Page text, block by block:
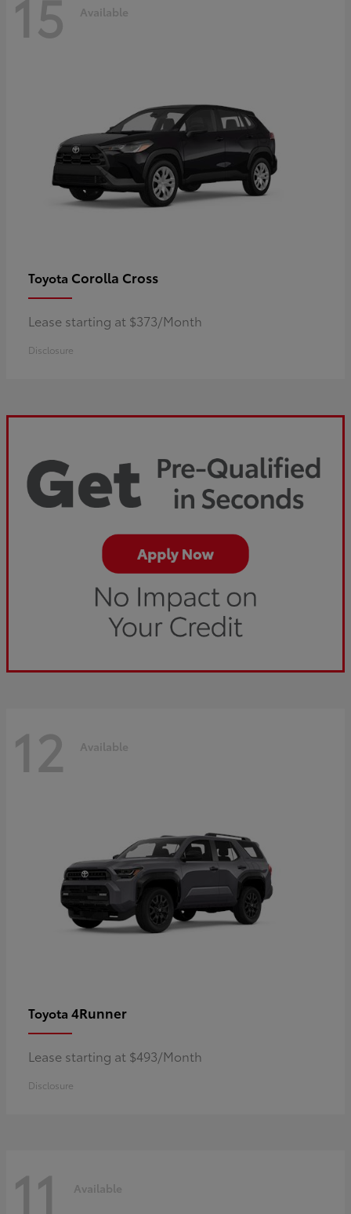
15 Available
Toyota Corolla Cross
Lease starting at $373/Month
Disclosure
12 Available
Toyota 4Runner
Lease starting at $493/Month
Disclosure
11 Available